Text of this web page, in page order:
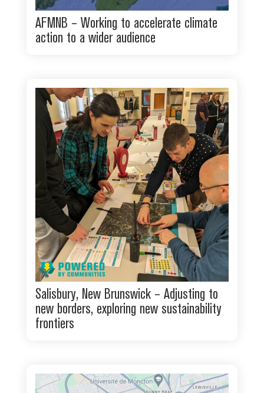
AFMNB – Working to accelerate climate
action to a wider audience
Salisbury, New Brunswick – Adjusting to
new borders, exploring new sustainability
frontiers